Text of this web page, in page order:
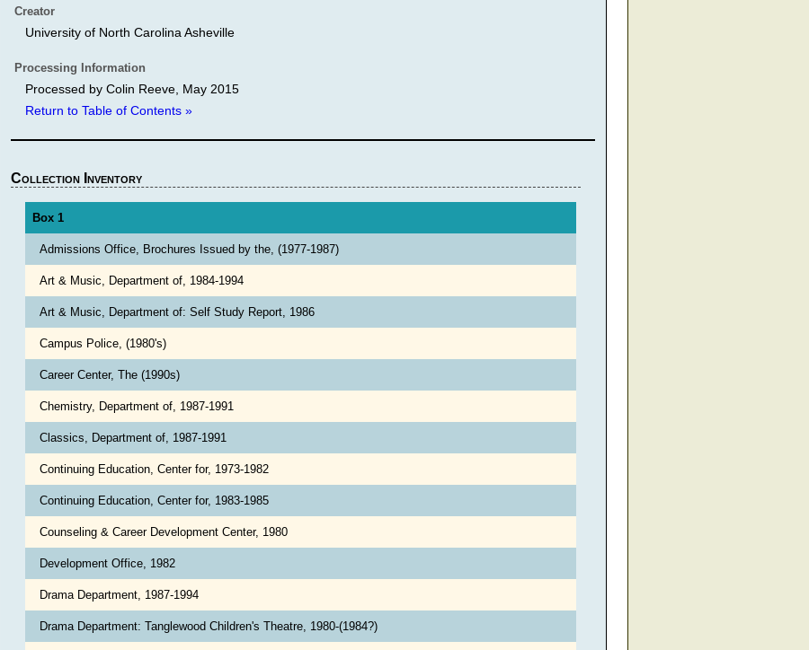
Creator
University of North Carolina Asheville
Processing Information
Processed by Colin Reeve, May 2015
Return to Table of Contents »
Collection Inventory
Box 1
Admissions Office, Brochures Issued by the, (1977-1987)
Art & Music, Department of, 1984-1994
Art & Music, Department of: Self Study Report, 1986
Campus Police, (1980's)
Career Center, The (1990s)
Chemistry, Department of, 1987-1991
Classics, Department of, 1987-1991
Continuing Education, Center for, 1973-1982
Continuing Education, Center for, 1983-1985
Counseling & Career Development Center, 1980
Development Office, 1982
Drama Department, 1987-1994
Drama Department: Tanglewood Children's Theatre, 1980-(1984?)